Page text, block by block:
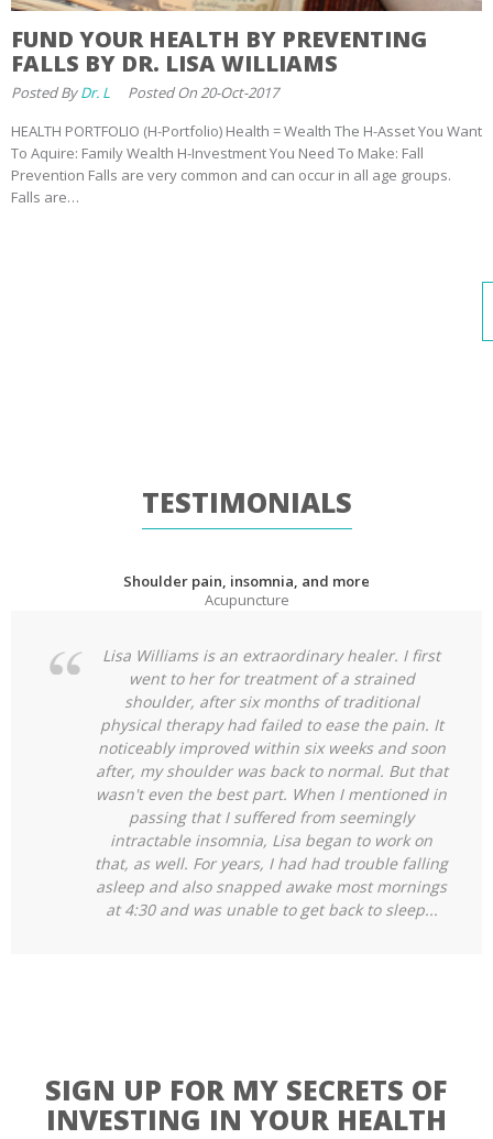
FUND YOUR HEALTH BY PREVENTING
FALLS BY DR. LISA WILLIAMS
Posted ByDr. L
Posted On 20-Oct-2017
HEALTH PORTFOLIO (H-Portfolio) Health = Wealth The H-Asset You Want
To Aquire: Family Wealth H-Investment You Need To Make: Fall
Prevention Falls are very common and can occur in all age groups.
Falls are…
TESTIMONIALS
Shoulder pain, insomnia, and more
Acupuncture
Lisa Williams is an extraordinary healer. I first
went to her for treatment of a strained
shoulder, after six months of traditional
physical therapy had failed to ease the pain. It
noticeably improved within six weeks and soon
after, my shoulder was back to normal. But that
wasn't even the best part. When I mentioned in
passing that I suffered from seemingly
intractable insomnia, Lisa began to work on
that, as well. For years, I had had trouble falling
asleep and also snappedawake most mornings
at 4:30 and was unable to get back to sleep...
SIGN UP FOR MY SECRETS OF
INVESTING IN YOUR HEALTH